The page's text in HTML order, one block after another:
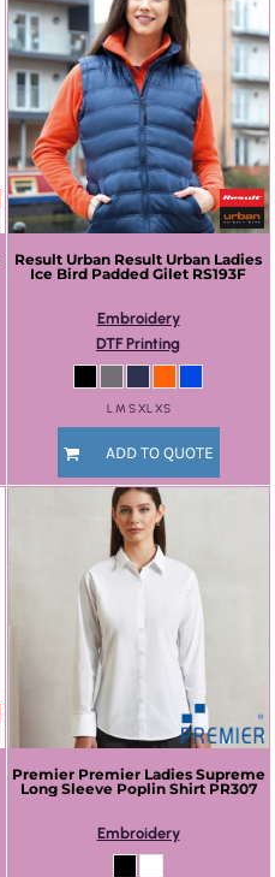
Result Urban Result Urban Ladies
Ice Bird Padded Gilet RS193F
Embroidery
DTF Printing
L M S XL XS
ADD TO QUOTE
Premier Premier Ladies Supreme
Long Sleeve Poplin Shirt PR307
Embroidery